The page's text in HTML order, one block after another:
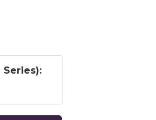
Series):